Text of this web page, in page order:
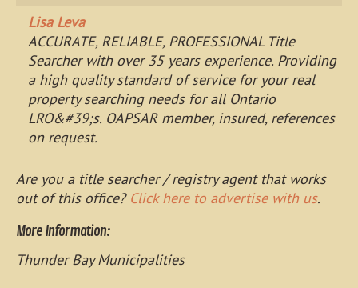
Lisa Leva
ACCURATE, RELIABLE, PROFESSIONAL Title
Searcher with over 35 years experience. Providing
a high quality standard of service for your real
property searching needs for all Ontario
LRO&#39;s. OAPSAR member, insured, references
on request.
Are you a title searcher / registry agent that works
out of this office? Click here to advertise with us.
More Information:
Thunder Bay Municipalities